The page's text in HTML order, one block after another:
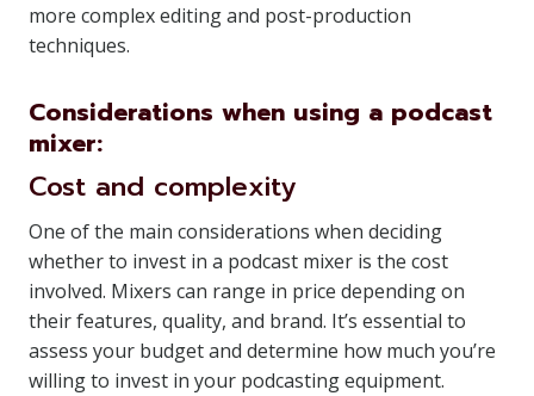
more complex editing and post-production
techniques.
Considerations when using a podcast
mixer:
Cost and complexity
One of the main considerations when deciding
whether to invest in a podcast mixer is the cost
involved. Mixers can range in price depending on
their features, quality, and brand. It’s essential to
assess your budget and determine how much you’re
willing to invest in your podcasting equipment.